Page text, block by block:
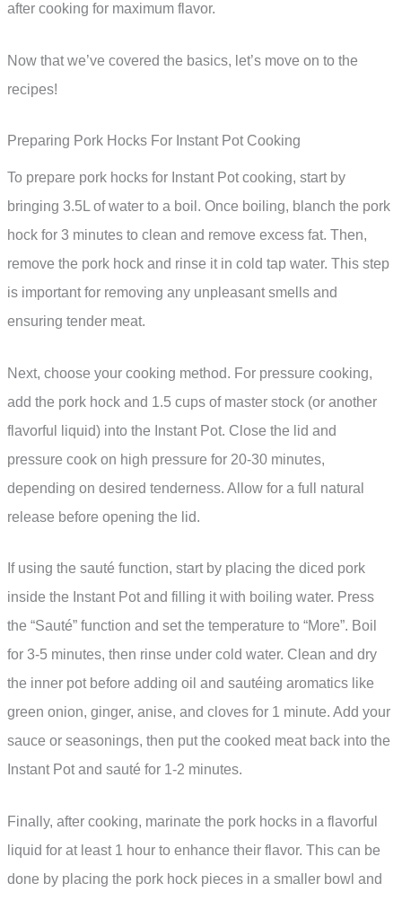
after cooking for maximum flavor.
Now that we’ve covered the basics, let’s move on to the
recipes!
Preparing Pork Hocks For Instant Pot Cooking
To prepare pork hocks for Instant Pot cooking, start by
bringing 3.5L of water to a boil. Once boiling, blanch the pork
hock for 3 minutes to clean and remove excess fat. Then,
remove the pork hock and rinse it in cold tap water. This step
is important for removing any unpleasant smells and
ensuring tender meat.
Next, choose your cooking method. For pressure cooking,
add the pork hock and 1.5 cups of master stock (or another
flavorful liquid) into the Instant Pot. Close the lid and
pressure cook on high pressure for 20-30 minutes,
depending on desired tenderness. Allow for a full natural
release before opening the lid.
If using the sauté function, start by placing the diced pork
inside the Instant Pot and filling it with boiling water. Press
the “Sauté” function and set the temperature to “More”. Boil
for 3-5 minutes, then rinse under cold water. Clean and dry
the inner pot before adding oil and sautéing aromatics like
green onion, ginger, anise, and cloves for 1 minute. Add your
sauce or seasonings, then put the cooked meat back into the
Instant Pot and sauté for 1-2 minutes.
Finally, after cooking, marinate the pork hocks in a flavorful
liquid for at least 1 hour to enhance their flavor. This can be
done by placing the pork hock pieces in a smaller bowl and